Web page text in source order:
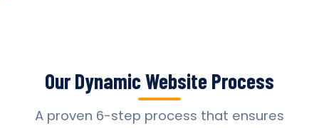
Our Dynamic Website Process
A proven 6-step process that ensures